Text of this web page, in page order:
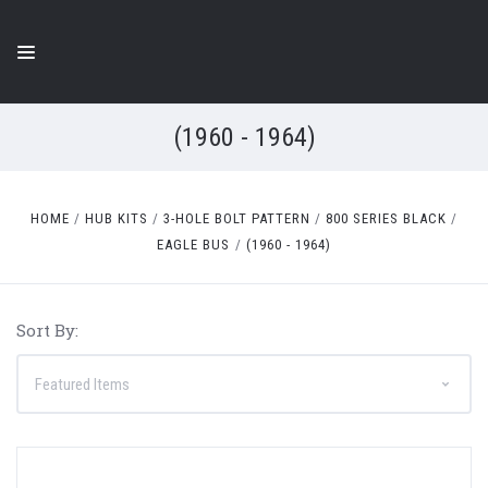
(1960 - 1964)
HOME HUB KITS 3-HOLE BOLT PATTERN
800 SERIES BLACK
EAGLE BUS
(1960 - 1964)
Sort By: